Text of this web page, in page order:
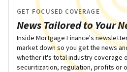
News Tailored to Your
GET FOCUSED COVERAGE
Inside Mortgage Finance's
market down so you get the news
whether it's total industry coverage
securitization, regulation, profits or